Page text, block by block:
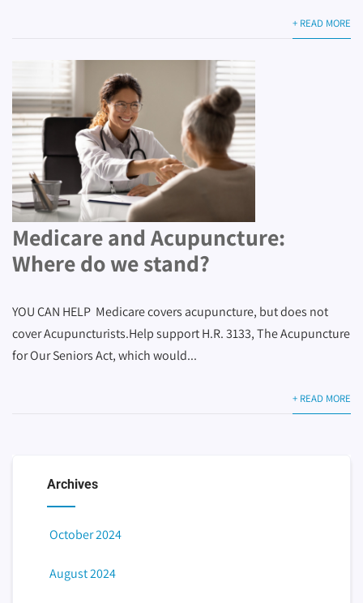
+ READ MORE
Medicare and Acupuncture:
Where do we stand?
YOU CAN HELP Medicare covers acupuncture, but does not
cover Acupuncturists.Help support H.R. 3133, The Acupuncture
for Our Seniors Act, which would...
+ READ MORE
Archives
October 2024
August 2024